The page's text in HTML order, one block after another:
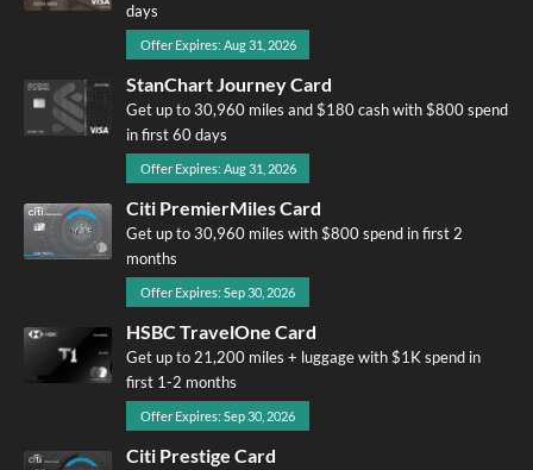
days
Offer Expires: Aug 31, 2026
StanChart Journey Card
Get up to 30,960 miles and $180 cash with $800 spend
in first 60 days
Offer Expires: Aug 31, 2026
Citi PremierMiles Card
Get up to 30,960 miles with $800 spend in first 2
months
Offer Expires: Sep 30, 2026
HSBC TravelOne Card
Get up to 21,200 miles + luggage with $1K spend in
first 1-2 months
Offer Expires: Sep 30, 2026
Citi Prestige Card